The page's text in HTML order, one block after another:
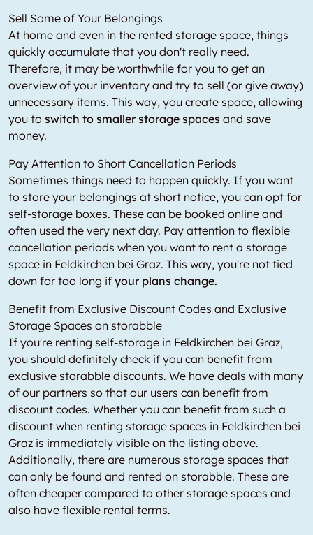
Sell Some of Your Belongings
At home and even in the rented storage space, things
quickly accumulate that you don't really need.
Therefore, it may be worthwhile for you to get an
overview of your inventory and try to sell (or give away)
unnecessary items. This way, you create space, allowing
you to switch to smaller storage spaces and save
money.
Pay Attention to Short Cancellation Periods
Sometimes things need to happen quickly. If you want
to store your belongings at short notice, you can opt for
self-storage boxes. These can be booked online and
often used the very next day. Pay attention to flexible
cancellation periods when you want to rent a storage
space in Feldkirchen bei Graz. This way, you're not tied
down for too long if your plans change.
Benefit from Exclusive Discount Codes and Exclusive
Storage Spaces on storabble
If you're renting self-storage in Feldkirchen bei Graz,
you should definitely check if you can benefit from
exclusive storabble discounts. We have deals with many
of our partners so that our users can benefit from
discount codes. Whether you can benefit from such a
discount when renting storage spaces in Feldkirchen bei
Graz is immediately visible on the listing above.
Additionally, there are numerous storage spaces that
can only be found and rented on storabble. These are
often cheaper compared to other storage spaces and
also have flexible rental terms.